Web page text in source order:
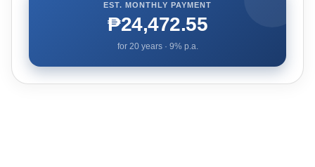
EST. MONTHLY PAYMENT
₱24,472.55
for 20years · 9% p.a.